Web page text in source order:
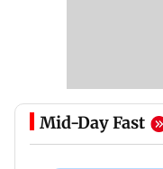
Mid-Day Fast